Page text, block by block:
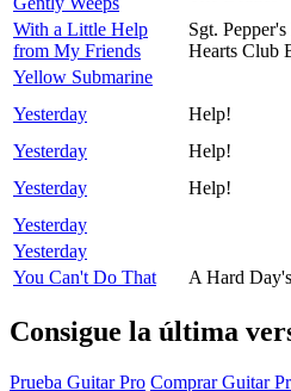
With a Little Help
from My Friends
Sgt.
Hearts Club
Yellow Submarine
Yesterday
Help!
Yesterday
Help!
Yesterday
Help!
Yesterday
Yesterday
You Can't Do That
A Hard
Consigue la última
Prueba Guitar Pro Comprar Guitar